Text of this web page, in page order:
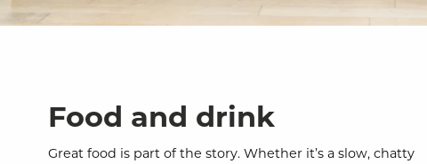
Food and drink
Great food is part of the story. Whether it’s a slow, chatty